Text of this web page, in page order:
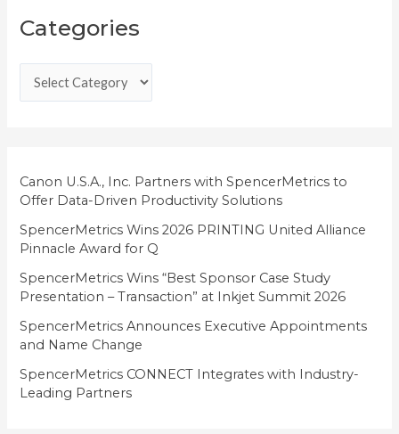
Categories
a
g
i
e
s
Canon U.S.A., Inc. Partners with SpencerMetrics to
Offer Data-Driven Productivity Solutions
SpencerMetrics Wins 2026 PRINTING United Alliance
Pinnacle Award for Q
SpencerMetrics Wins “Best Sponsor Case Study
Presentation – Transaction” at Inkjet Summit 2026
SpencerMetrics Announces Executive Appointments
and Name Change
SpencerMetrics CONNECT Integrates with Industry-
Leading Partners